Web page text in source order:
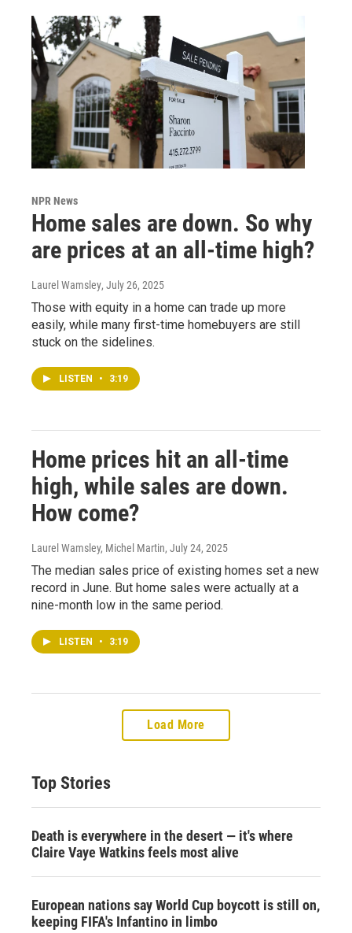
NPR News
Home sales are down. So why
are prices at an all-time high?
Laurel Wamsley, July 26, 2025
Those with equity in a home can trade up more
easily, while many first-time homebuyers are still
stuck on the sidelines.
LISTEN • 3:19
Home prices hit an all-time
high, while sales are down.
How come?
Laurel Wamsley, Michel Martin, July 24, 2025
The median sales price of existing homes set a new
record in June. But home sales were actually at a
nine-month low in the same period.
LISTEN • 3:19
Load More
Top Stories
Death is everywhere in the desert — it's where
Claire Vaye Watkins feels most alive
European nations say World Cup boycott is still on,
keeping FIFA's Infantino in limbo